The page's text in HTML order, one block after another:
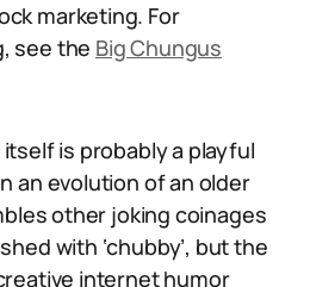
marketing. For
see the Big Chungus
itself is probably a playful
an evolution of an older
other joking coinages
with ‘chubby’, but the
internet humor